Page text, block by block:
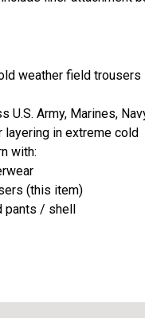
weather field trousers
U.S. Army, Marines,
layering in extreme cold
with:
(this item)
pants / shell